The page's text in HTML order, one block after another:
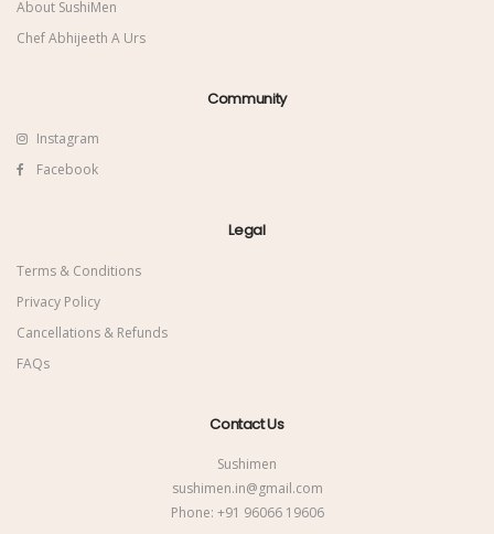
About SushiMen
Chef Abhijeeth A Urs
Community
Instagram
Facebook
Legal
Terms & Conditions
Privacy Policy
Cancellations & Refunds
FAQs
Contact Us
Sushimen
sushimen.in@gmail.com
Phone: +91 96066 19606